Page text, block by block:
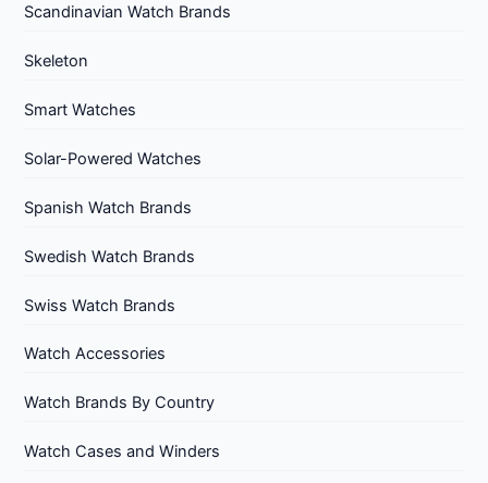
Scandinavian Watch Brands
Skeleton
Smart Watches
Solar-Powered Watches
Spanish Watch Brands
Swedish Watch Brands
Swiss Watch Brands
Watch Accessories
Watch Brands By Country
Watch Cases and Winders